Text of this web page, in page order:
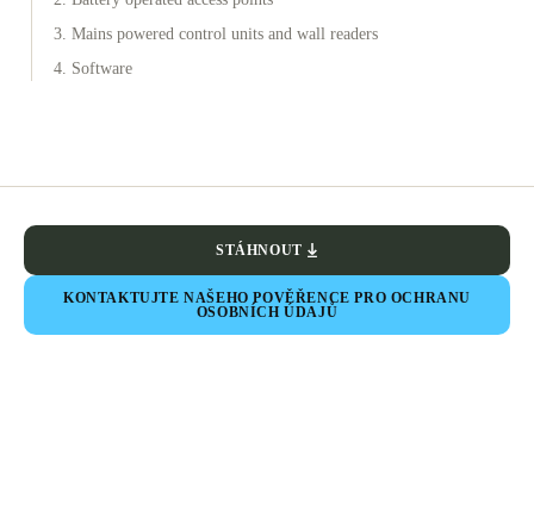
3. Mains powered control units and wall readers
4. Software
STÁHNOUT
KONTAKTUJTE NAŠEHO POVĚŘENCE PRO OCHRANU
OSOBNÍCH ÚDAJŮ